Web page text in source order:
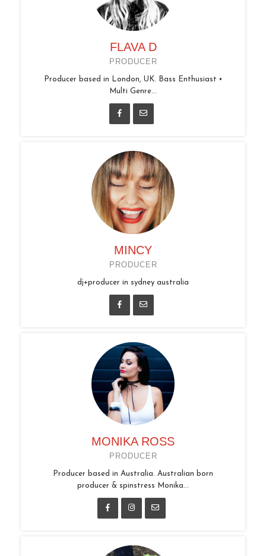
FLAVA D
PRODUCER
Producer based in London, UK. Bass Enthusiast •
Multi Genre...
MINCY
PRODUCER
dj+producer in sydney australia
MONIKA ROSS
PRODUCER
Producer based in Australia. Australian born
producer & spinstress Monika...